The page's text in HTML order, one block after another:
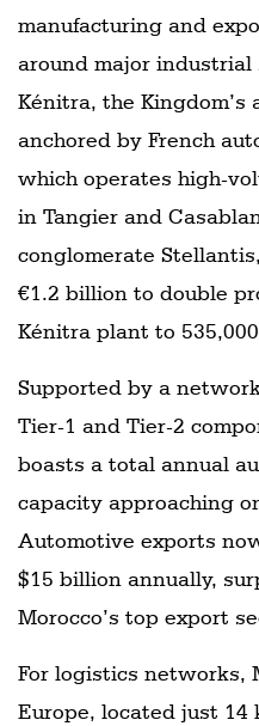
manufacturing and
around major industrial
Kénitra, the Kingdom’s
anchored by French
which operates high-
in Tangier and
conglomerate
€1.2 billion to double
Kénitra plant to
Supported by a
Tier-1 and Tier-2
boasts a total annual
capacity approaching
Automotive exports
$15 billion annually,
Morocco’s top export
For logistics networks,
Europe, located just 14